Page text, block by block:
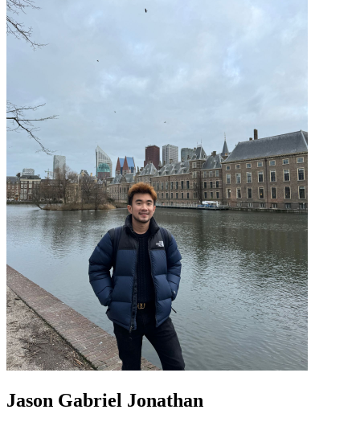
Jason Gabriel Jonathan